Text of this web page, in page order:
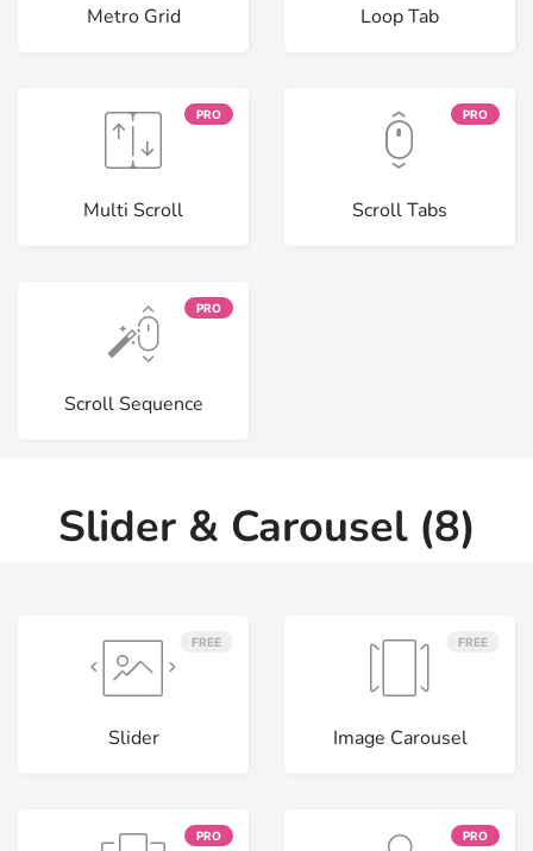
Metro Grid Loop Tab
PRO
Multi Scroll
PRO
Scroll Tabs
PRO
Scroll Sequence
Slider & Carousel (8)
FREE
Slider
FREE
Image Carousel
PRO PRO